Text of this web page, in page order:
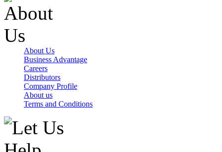
About Us
Business Advantage
Careers
Distributors
Company Profile
About us
Terms and Conditions